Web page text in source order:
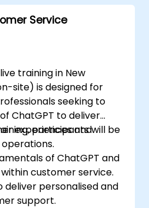
for integrating
creation
Service
training in New
site) is designed for
seeking to
ChatGPT to deliver
experiences and
participants will be
of ChatGPT and
customer service.
deliver personalised and
support.